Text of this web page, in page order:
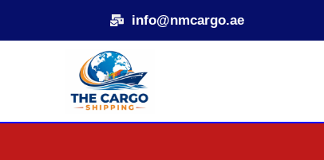
info@nmcargo.ae